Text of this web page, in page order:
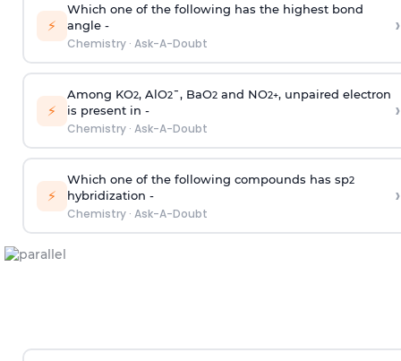
⚡
Which one of the following has the highest bond
angle -
Chemistry· Ask-A-Doubt
›
⚡
Among KO2, AlO2¯, BaO2and NO2+, unpaired electron
is present in -
Chemistry· Ask-A-Doubt
›
⚡
Which one of the following compounds has sp2
hybridization -
Chemistry· Ask-A-Doubt
›